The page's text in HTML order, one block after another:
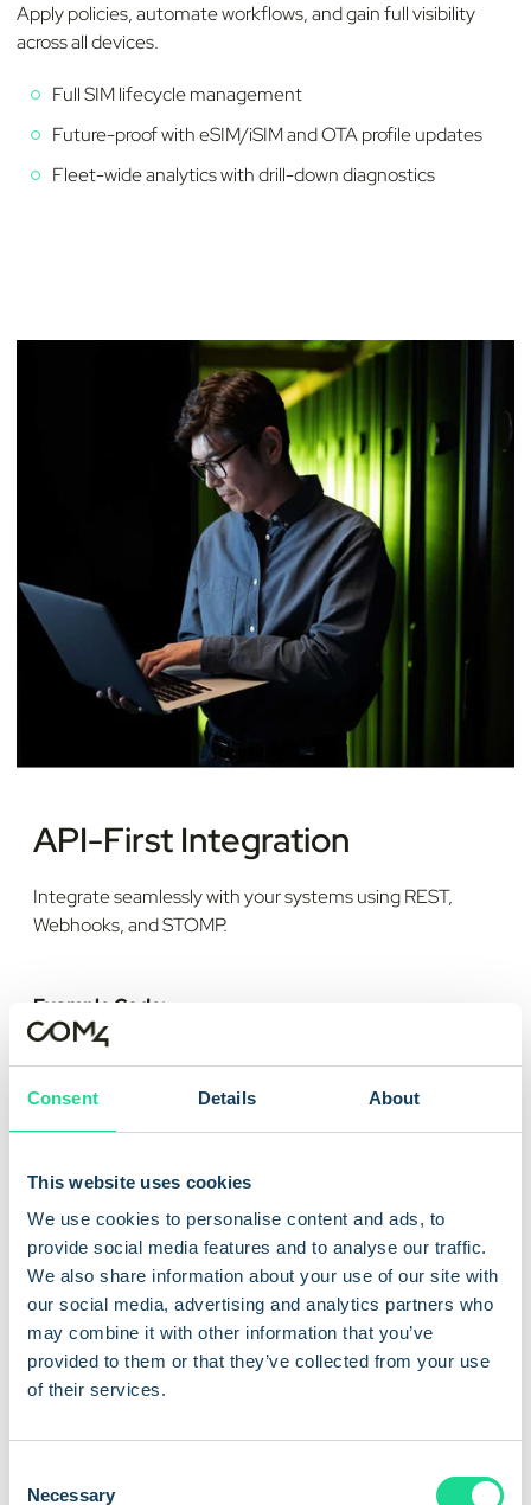
Consent Details About
This website uses cookies
We use cookies to personalise content and ads, to
provide social media features and to analyse our traffic.
We also share information about your use of our site with
our social media, advertising and analytics partners who
may combine it with other information that you’ve
provided to them or that they’ve collected from your use
of their services.
Necessary
Apply policies, automate workflows, and gain full visibility
across all devices.
Full SIM lifecycle management
Future-proof with eSIM/iSIM and OTA profile updates
Fleet-wide analytics with drill-down diagnostics
API-First Integration
Integrate seamlessly with your systems using REST,
Webhooks, and STOMP.
Example Code:
POST /v1/rules
Authorization: Bearer <token>
{
"then": [
"https://example.com/iot-events" },
{ "action": "pause_subscription" }
]
}